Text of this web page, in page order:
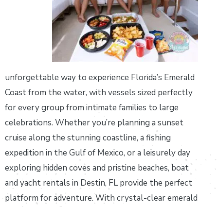
unforgettable way to experience Florida’s Emerald
Coast from the water, with vessels sized perfectly
for every group from intimate families to large
celebrations. Whether you’re planning a sunset
cruise along the stunning coastline, a fishing
expedition in the Gulf of Mexico, or a leisurely day
exploring hidden coves and pristine beaches, boat
and yacht rentals in Destin, FL provide the perfect
platform for adventure. With crystal-clear emerald